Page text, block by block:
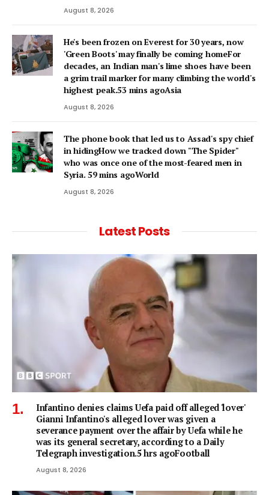
August 8, 2026
He's been frozen on Everest for 30 years, now
'Green Boots' may finally be coming homeFor
decades, an Indian man's lime shoes have been
a grim trail marker for many climbing the world's
highest peak.53 mins agoAsia
August 8, 2026
The phone book that led us to Assad's spy chief
in hidingHow we tracked down "The Spider"
who was once one of the most-feared men in
Syria. 59 mins agoWorld
August 8, 2026
Latest Posts
Infantino denies claims Uefa paid off alleged 'lover'
Gianni Infantino's alleged lover was given a
severance payment over the affair by Uefa while he
was its general secretary, according to a Daily
Telegraph investigation.5 hrs agoFootball
August 8, 2026